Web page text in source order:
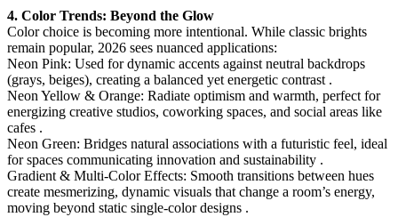
4. Color Trends: Beyond the Glow
Color choice is becoming more intentional. While classic brights
remain popular, 2026 sees nuanced applications:
Neon Pink:​ Used for dynamic accents against neutral backdrops
(grays, beiges), creating a balanced yet energetic contrast .
Neon Yellow & Orange:​ Radiate optimism and warmth, perfect for
energizing creative studios, coworking spaces, and social areas like
cafes .
Neon Green:​ Bridges natural associations with a futuristic feel, ideal
for spaces communicating innovation and sustainability .
Gradient & Multi-Color Effects:​ Smooth transitions between hues
create mesmerizing, dynamic visuals that change a room’s energy,
moving beyond static single-color designs .